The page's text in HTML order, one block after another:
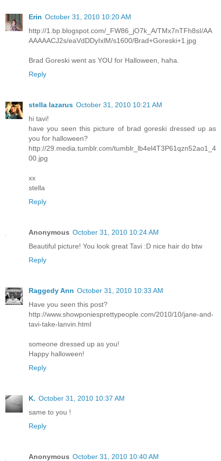
Erin October 31, 2010 10:20 AM
http://1.bp.blogspot.com/_FW86_jO7k_A/TMx7nTFh8sI/AA
AAAAACJ2s/eaVdDDyIxlM/s1600/Brad+Goreski+1.jpg
Brad Goreski went as YOU for Halloween, haha.
Reply
stella lazarus October 31, 2010 10:21 AM
hi tavi!
have you seen this picture of brad goreski dressed up as
you for halloween?
http://29.media.tumblr.com/tumblr_lb4el4T3P61qzn52ao1_4
00.jpg
xx
stella
Reply
Anonymous October 31, 2010 10:24 AM
Beautiful picture! You look great Tavi :D nice hair do btw
Reply
Raggedy Ann October 31, 2010 10:33 AM
Have you seen this post?
http://www.showponiesprettypeople.com/2010/10/jane-and-
tavi-take-lanvin.html
someone dressed up as you!
Happy halloween!
Reply
K. October 31, 2010 10:37 AM
same to you !
Reply
Anonymous October 31, 2010 10:40 AM